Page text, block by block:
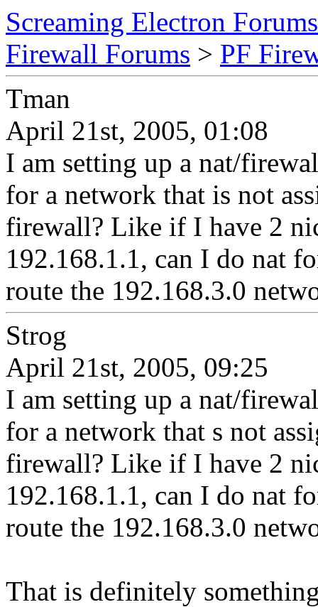
Screaming Electron Forums
Firewall Forums > PF
Tman
April 21st, 2005, 01:08
I am setting up a nat/
for a network that is not
firewall? Like if I have 2
192.168.1.1, can I do nat
route the 192.168.3.0
Strog
April 21st, 2005, 09:25
I am setting up a nat/
for a network that s not
firewall? Like if I have 2
192.168.1.1, can I do nat
route the 192.168.3.0
That is definitely